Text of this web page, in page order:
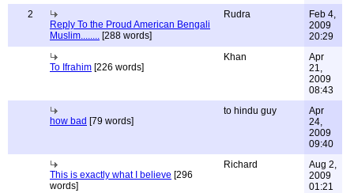
2
Reply To the Proud American Bengali
Muslim........ [288 words]
Rudra
Feb 4,
2009
20:29
To Ifrahim [226 words]
Khan
Apr
21,
2009
08:43
how bad [79 words]
to hindu guy
Apr
24,
2009
09:40
This is exactly what I believe [296
words]
Richard
Aug 2,
2009
01:21